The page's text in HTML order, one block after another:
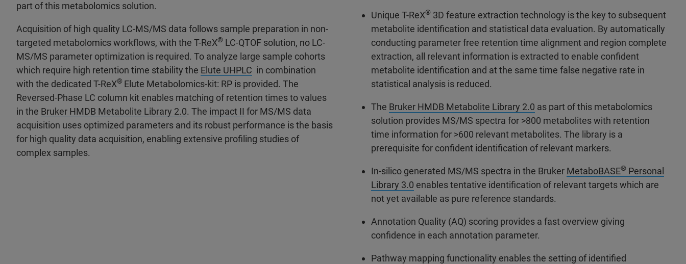
part of this metabolomics solution.
Acquisition of high quality LC-MS/MS data follows sample preparation in non-
targeted metabolomics workflows, with the T-ReX® LC-QTOF solution, no LC-
MS/MS parameter optimization is required. To analyze large sample cohorts
which require high retention time stability the Elute UHPLC in combination
with the dedicated T-ReX® Elute Metabolomics-kit: RP is provided. The
Reversed-Phase LC column kit enables matching of retention times to values
in the Bruker HMDB Metabolite Library 2.0. The impact II for MS/MS data
acquisition uses optimized parameters and its robust performance is the basis
for high quality data acquisition, enabling extensive profiling studies of
complex samples.
Unique T-ReX®3D feature extraction technology is the key to subsequent
metabolite identification and statistical data evaluation. By automatically
conducting parameter free retention time alignment and region complete
extraction, all relevant information is extracted to enable confident
metabolite identification and at the same time false negative rate in
statistical analysis is reduced.
The Bruker HMDB Metabolite Library 2.0 as part of this metabolomics
solution provides MS/MS spectra for >800 metabolites with retention
time information for >600 relevant metabolites. The library is a
prerequisite for confident identification of relevant markers.
In-silico generated MS/MS spectra in the Bruker MetaboBASE®Personal
Library 3.0 enables tentative identification of relevant targets which are
not yet available as pure reference standards.
Annotation Quality (AQ) scoring provides a fast overview giving
confidence in each annotation parameter.
Pathway mapping functionality enables the setting of identified